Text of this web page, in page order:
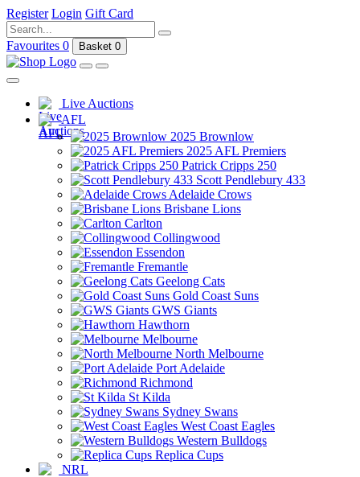
Register Login Gift Card
Favourites 0 Basket 0
Live Auctions
AFL
2025 Brownlow
2025 AFL Premiers
Patrick Cripps 250
Scott Pendlebury 433
Adelaide Crows
Brisbane Lions
Carlton
Collingwood
Essendon
Fremantle
Geelong Cats
Gold Coast Suns
GWS Giants
Hawthorn
Melbourne
North Melbourne
Port Adelaide
Richmond
St Kilda
Sydney Swans
West Coast Eagles
Western Bulldogs
Replica Cups
NRL